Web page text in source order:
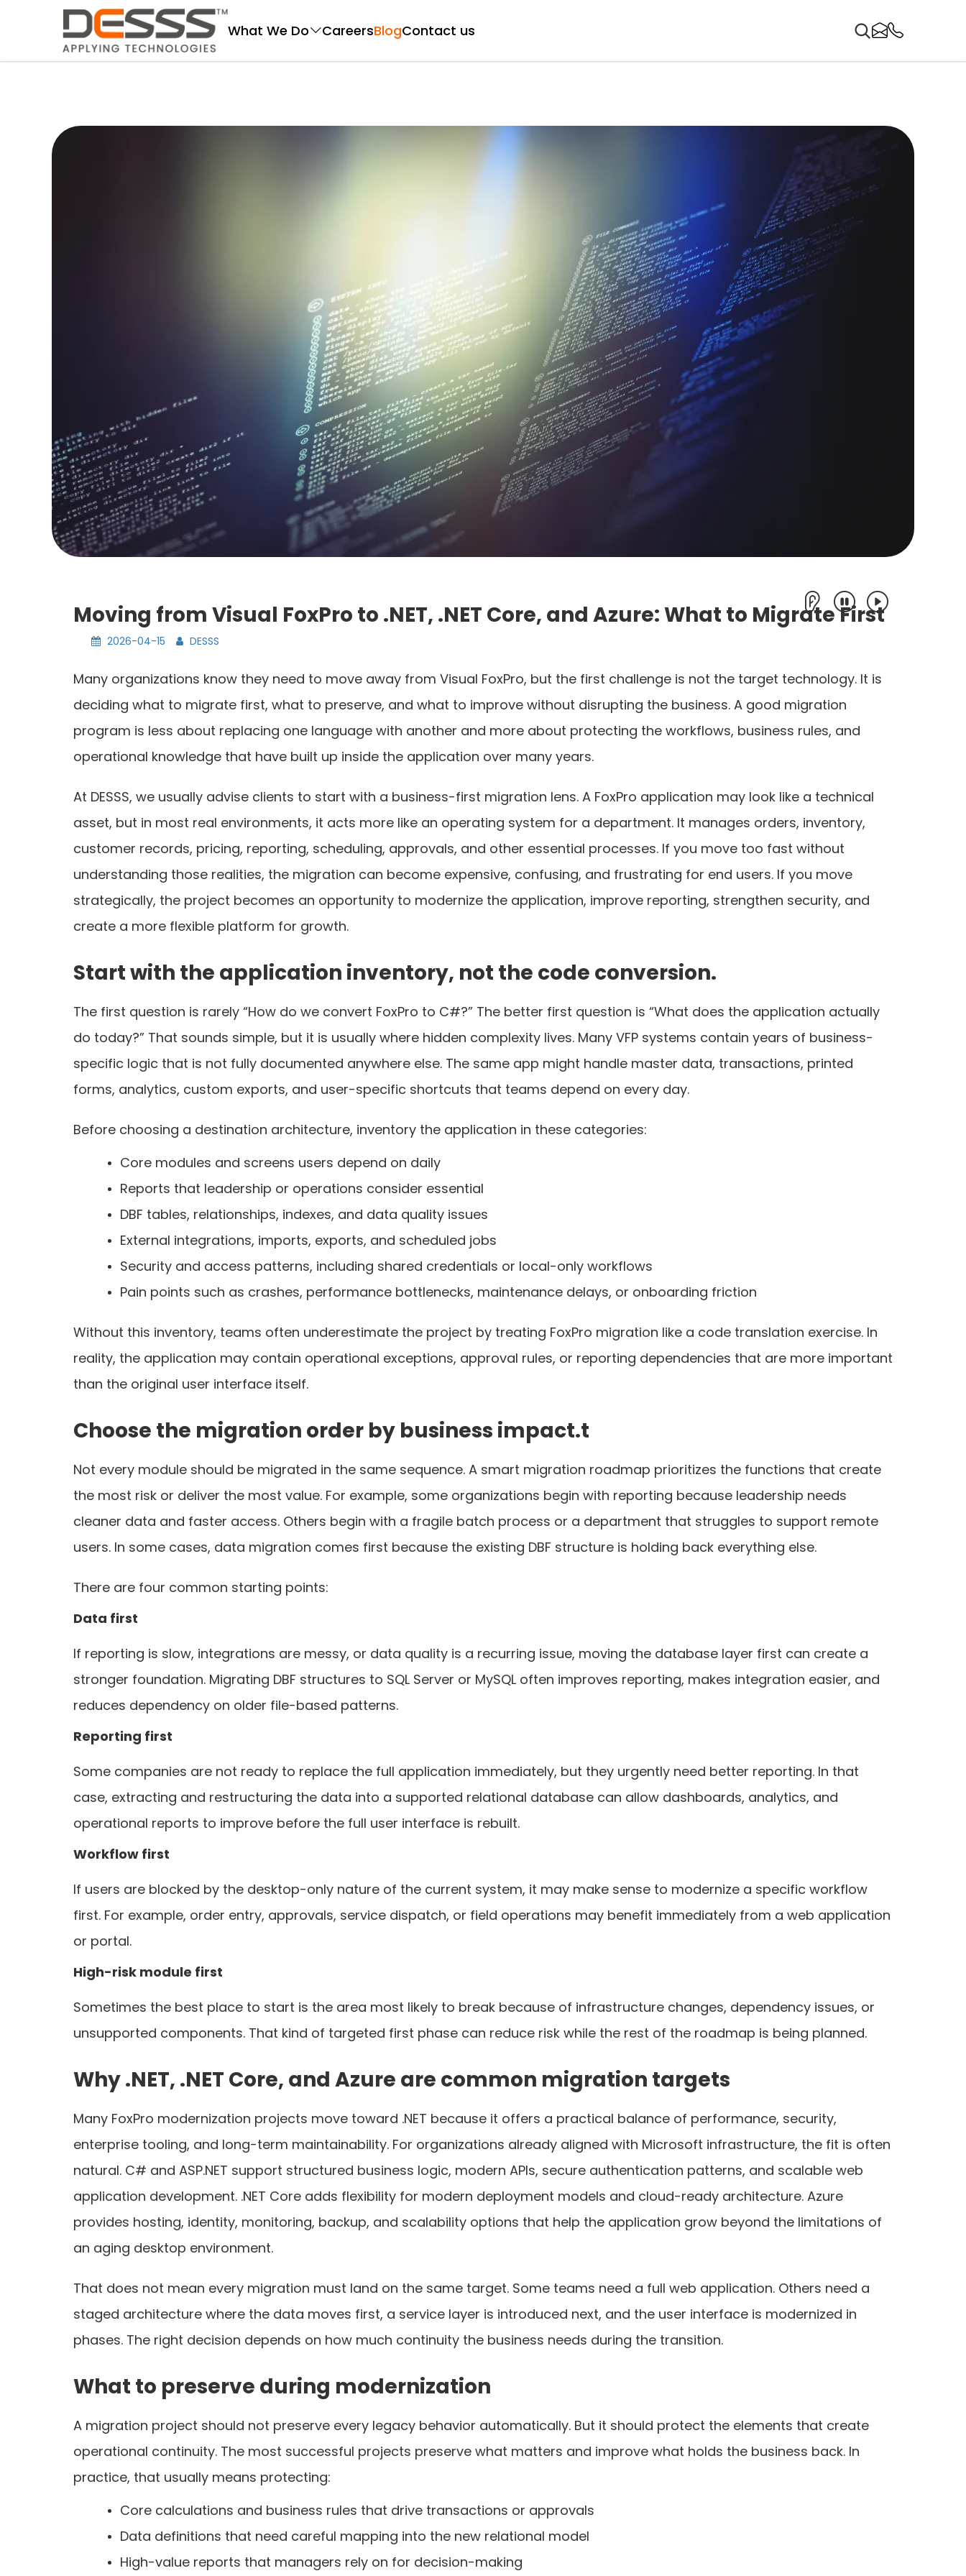
DESSS
What We Do CareersBlogContact us
Moving from Visual FoxPro to .NET, .NET Core, and Azure: What to Migrate First
2026-04-15 DESSS
Many organizations know they need to move away from Visual FoxPro, but the first challenge is not the target technology. It is
deciding what to migrate first, what to preserve, and what to improve without disrupting the business. A good migration
program is less about replacing one language with another and more about protecting the workflows, business rules, and
operational knowledge that have built up inside the application over many years.
At DESSS, we usually advise clients to start with a business-first migration lens. A FoxPro application may look like a technical
asset, but in most real environments, it acts more like an operating system for a department. It manages orders, inventory,
customer records, pricing, reporting, scheduling, approvals, and other essential processes. If you move too fast without
understanding those realities, the migration can become expensive, confusing, and frustrating for end users. If you move
strategically, the project becomes an opportunity to modernize the application, improve reporting, strengthen security, and
create a more flexible platform for growth.
Start with the application inventory, not the code conversion.
The first question is rarely “How do we convert FoxPro to C#?” The better first question is “What does the application actually
do today?” That sounds simple, but it is usually where hidden complexity lives. Many VFP systems contain years of business-
specific logic that is not fully documented anywhere else. The same app might handle master data, transactions, printed
forms, analytics, custom exports, and user-specific shortcuts that teams depend on every day.
Before choosing a destination architecture, inventory the application in these categories:
Core modules and screens users depend on daily
Reports that leadership or operations consider essential
DBF tables, relationships, indexes, and data quality issues
External integrations, imports, exports, and scheduled jobs
Security and access patterns, including shared credentials or local-only workflows
Pain points such as crashes, performance bottlenecks, maintenance delays, or onboarding friction
Without this inventory, teams often underestimate the project by treating FoxPro migration like a code translation exercise. In
reality, the application may contain operational exceptions, approval rules, or reporting dependencies that are more important
than the original user interface itself.
Choose the migration order by business impact.t
Not every module should be migrated in the same sequence. A smart migration roadmap prioritizes the functions that create
the most risk or deliver the most value. For example, some organizations begin with reporting because leadership needs
cleaner data and faster access. Others begin with a fragile batch process or a department that struggles to support remote
users. In some cases, data migration comes first because the existing DBF structure is holding back everything else.
There are four common starting points:
Data first
If reporting is slow, integrations are messy, or data quality is a recurring issue, moving the database layer first can create a
stronger foundation. Migrating DBF structures to SQL Server or MySQL often improves reporting, makes integration easier, and
reduces dependency on older file-based patterns.
Reporting first
Some companies are not ready to replace the full application immediately, but they urgently need better reporting. In that
case, extracting and restructuring the data into a supported relational database can allow dashboards, analytics, and
operational reports to improve before the full user interface is rebuilt.
Workflow first
If users are blocked by the desktop-only nature of the current system, it may make sense to modernize a specific workflow
first. For example, order entry, approvals, service dispatch, or field operations may benefit immediately from a web application
or portal.
High-risk module first
Sometimes the best place to start is the area most likely to break because of infrastructure changes, dependency issues, or
unsupported components. That kind of targeted first phase can reduce risk while the rest of the roadmap is being planned.
Why .NET, .NET Core, and Azure are common migration targets
Many FoxPro modernization projects move toward .NET because it offers a practical balance of performance, security,
enterprise tooling, and long-term maintainability. For organizations already aligned with Microsoft infrastructure, the fit is often
natural. C# and ASP.NET support structured business logic, modern APIs, secure authentication patterns, and scalable web
application development. .NET Core adds flexibility for modern deployment models and cloud-ready architecture. Azure
provides hosting, identity, monitoring, backup, and scalability options that help the application grow beyond the limitations of
an aging desktop environment.
That does not mean every migration must land on the same target. Some teams need a full web application. Others need a
staged architecture where the data moves first, a service layer is introduced next, and the user interface is modernized in
phases. The right decision depends on how much continuity the business needs during the transition.
What to preserve during modernization
A migration project should not preserve every legacy behavior automatically. But it should protect the elements that create
operational continuity. The most successful projects preserve what matters and improve what holds the business back. In
practice, that usually means protecting:
Core calculations and business rules that drive transactions or approvals
Data definitions that need careful mapping into the new relational model
High-value reports that managers rely on for decision-making